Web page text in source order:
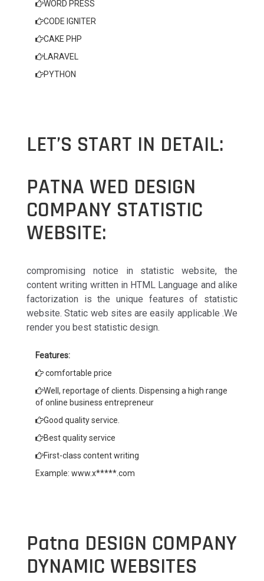
WORD PRESS
CODE IGNITER
CAKE PHP
LARAVEL
PYTHON
LET’S START IN DETAIL:
PATNA WED DESIGN
COMPANY STATISTIC
WEBSITE:
compromising notice in statistic website, the
content writing written in HTML Language and alike
factorization is the unique features of statistic
website. Static web sites are easily applicable .We
render you best statistic design.
Features:
comfortable price
Well, reportage of clients. Dispensing a high range
of online business entrepreneur
Good quality service.
Best quality service
First-class content writing
Example: www.x*****.com
Patna DESIGN COMPANY
DYNAMIC WEBSITES